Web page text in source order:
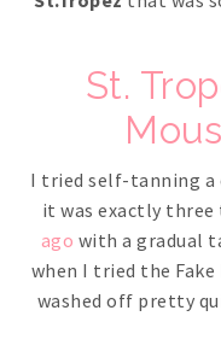
St.
I tried self-tanning a
it was exactly
ago with a gradual
when I tried the
washed off pretty